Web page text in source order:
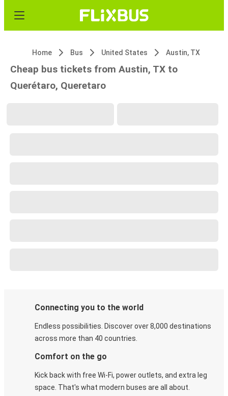
Home Bus United States Austin, TX
Cheap bus tickets from Austin, TX to
Querétaro, Queretaro
Connecting you to the world
Endless possibilities. Discover over 8,000 destinations
across more than 40 countries.
Comfort on the go
Kick back with free Wi-Fi, power outlets, and extra leg
space. That's what modern buses are all about.